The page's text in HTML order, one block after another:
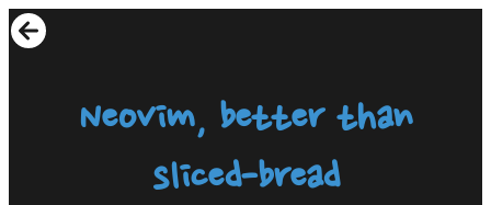
Neovim, better than
sliced-bread